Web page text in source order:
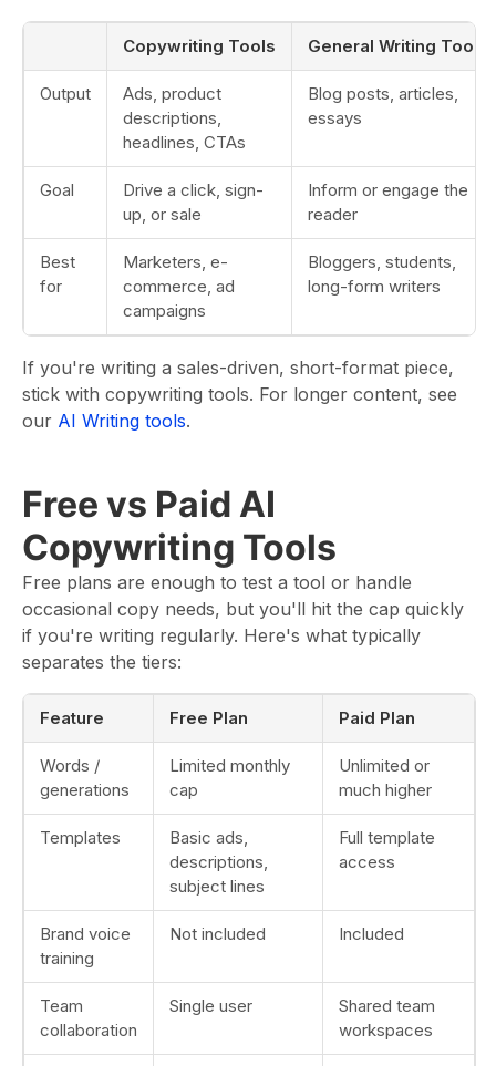
Copywriting Tools General Writing Tools
Output
Ads, product
descriptions,
headlines, CTAs
Blog posts, articles,
essays
Goal
Drive a click, sign-
up, or sale
Inform or engage the
reader
Best
for
Marketers, e-
commerce, ad
campaigns
Bloggers, students,
long-form writers
If you're writing a sales-driven, short-format piece,
stick with copywriting tools. For longer content, see
our AI Writing tools.
Free vs Paid AI
Copywriting Tools
Free plans are enough to test a tool or handle
occasional copy needs, but you'll hit the cap quickly
if you're writing regularly. Here's what typically
separates the tiers:
Feature Free Plan Paid Plan
Words /
generations
Limited monthly
cap
Unlimited or
much higher
Templates
Basic ads,
descriptions,
subject lines
Full template
access
Brand voice
training
Not included Included
Team
collaboration
Single user
Shared team
workspaces